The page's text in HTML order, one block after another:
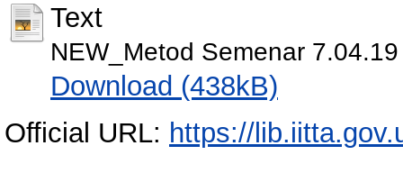
Text
NEW_Metod Semenar
Download (438kB)
Official URL: https://